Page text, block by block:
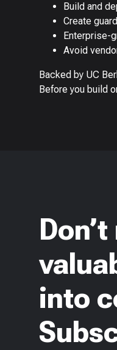
Build and
Create
Enterprise-
Avoid
Backed by UC
Before you build
into